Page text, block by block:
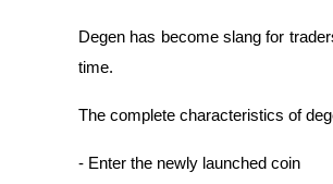
Degen has become slang for
time.
The complete characteristics of
- Enter the newly launched coin